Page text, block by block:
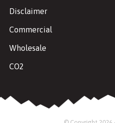
Disclaimer
Commercial
Wholesale
CO2